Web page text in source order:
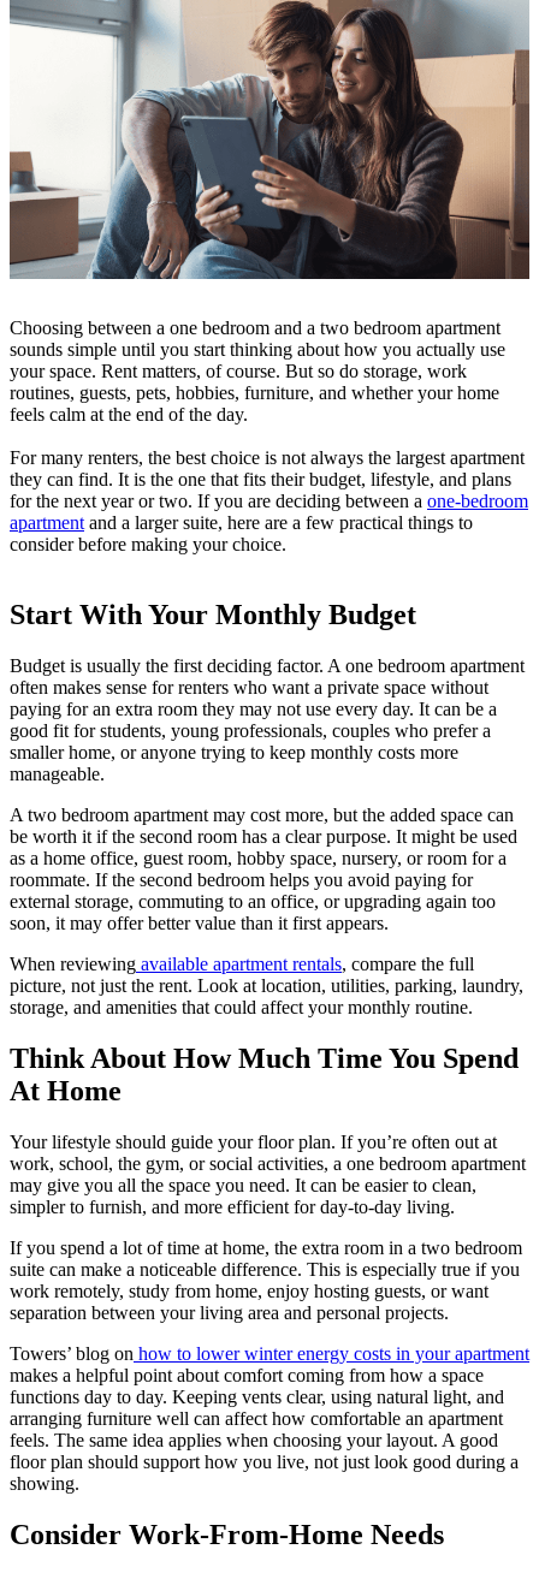
Choosing between a one bedroom and a two bedroom apartment
sounds simple until you start thinking about how you actually use
your space. Rent matters, of course. But so do storage, work
routines, guests, pets, hobbies, furniture, and whether your home
feels calm at the end of the day.
For many renters, the best choice is not always the largest apartment
they can find. It is the one that fits their budget, lifestyle, and plans
for the next year or two. If you are deciding between a one-bedroom
apartment and a larger suite, here are a few practical things to
consider before making your choice.
Start With Your Monthly Budget
Budget is usually the first deciding factor. A one bedroom apartment
often makes sense for renters who want a private space without
paying for an extra room they may not use every day. It can be a
good fit for students, young professionals, couples who prefer a
smaller home, or anyone trying to keep monthly costs more
manageable.
A two bedroom apartment may cost more, but the added space can
be worth it if the second room has a clear purpose. It might be used
as a home office, guest room, hobby space, nursery, or room for a
roommate. If the second bedroom helps you avoid paying for
external storage, commuting to an office, or upgrading again too
soon, it may offer better value than it first appears.
When reviewing available apartment rentals, compare the full
picture, not just the rent. Look at location, utilities, parking, laundry,
storage, and amenities that could affect your monthly routine.
Think About How Much Time You Spend
At Home
Your lifestyle should guide your floor plan. If you’re often out at
work, school, the gym, or social activities, a one bedroom apartment
may give you all the space you need. It can be easier to clean,
simpler to furnish, and more efficient for day-to-day living.
If you spend a lot of time at home, the extra room in a two bedroom
suite can make a noticeable difference. This is especially true if you
work remotely, study from home, enjoy hosting guests, or want
separation between your living area and personal projects.
Towers’ blog on how to lower winter energy costs in your apartment
makes a helpful point about comfort coming from how a space
functions day to day. Keeping vents clear, using natural light, and
arranging furniture well can affect how comfortable an apartment
feels. The same idea applies when choosing your layout. A good
floor plan should support how you live, not just look good during a
showing.
Consider Work-From-Home Needs